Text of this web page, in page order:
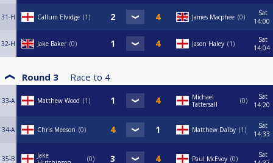
31-H Callum Elvidge 1 James Macphee 0
Sat
14:00
32-H Jake Baker 0 Jason Haley 1
Sat
14:04
Round 3 Race to 4
33-A Matthew Wood 1
Michael
Tattersall
0
Sat
14:20
34-A Chris Meeson 0 Matthew Dalby 1
Sat
14:33
35-B
Jake
0 Paul McEvoy 0
Sat